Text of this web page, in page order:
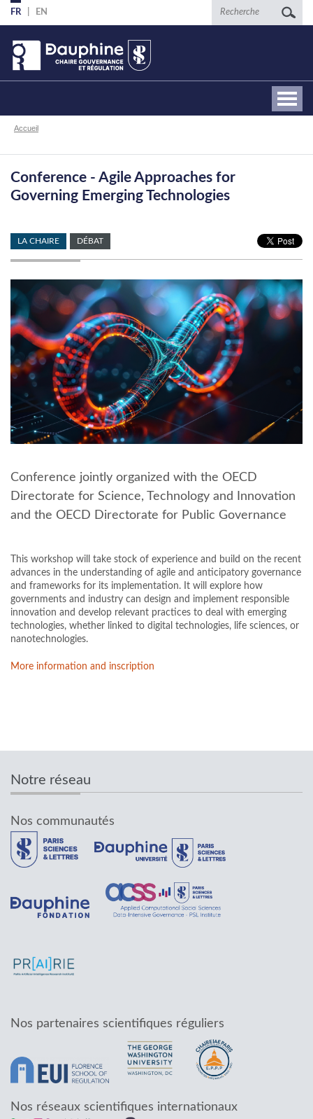
Aller
au
contenu
principal
FR EN Recherche
Fil
Accueil
Conference - Agile Approaches for
Governing Emerging Technologies
LA CHAIRE DÉBAT
Conference jointly organized with the OECD
Directorate for Science, Technology and Innovation
and the OECD Directorate for Public Governance
This workshop will take stock of experience and build on the recent
advances in the understanding of agile and anticipatory governance
and frameworks for its implementation. It will explore how
governments and industry can design and implement responsible
innovation and develop relevant practices to deal with emerging
technologies, whether linked to digital technologies, life sciences, or
nanotechnologies.
More information and inscription
Notre réseau
Nos communautés
Nos partenaires scientifiques réguliers
Nos réseaux scientifiques internationaux